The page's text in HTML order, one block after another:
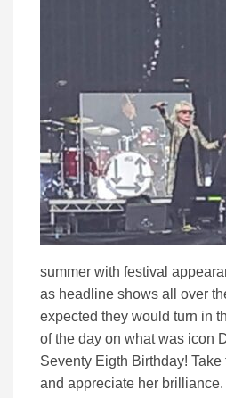
summer with festival
as headline shows all over
expected they would turn in
of the day on what was icon
Seventy Eigth Birthday! Take
and appreciate her